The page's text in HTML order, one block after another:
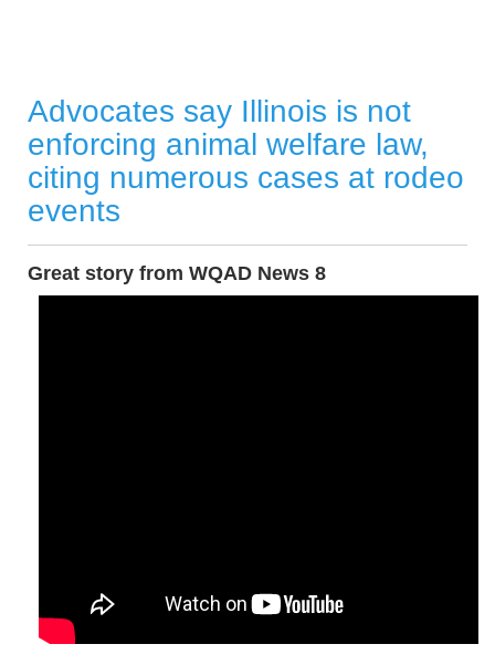
Advocates say Illinois is not
enforcing animal welfare law,
citing numerous cases at rodeo
events
Great story from WQAD News 8